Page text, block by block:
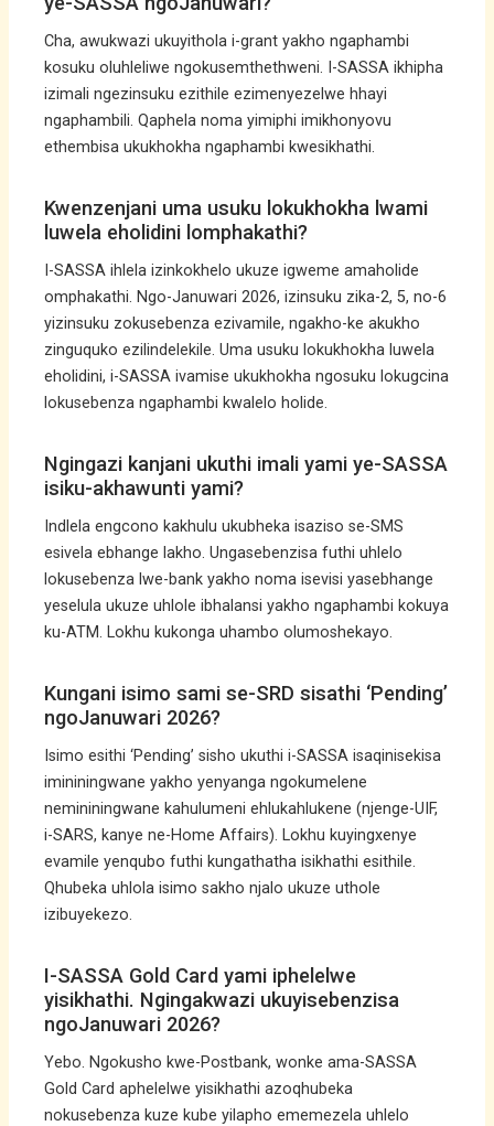
Cha, awukwazi ukuyithola i-grant yakho ngaphambi
kosuku oluhleliwe ngokusemthethweni. I-SASSA ikhipha
izimali ngezinsuku ezithile ezimenyezelwe hhayi
ngaphambili. Qaphela noma yimiphi imikhonyovu
ethembisa ukukhokha ngaphambi kwesikhathi.
Kwenzenjani uma usuku lokukhokha lwami
luwela eholidini lomphakathi?
I-SASSA ihlela izinkokhelo ukuze igweme amaholide
omphakathi. Ngo-Januwari 2026, izinsuku zika-2, 5, no-6
yizinsuku zokusebenza ezivamile, ngakho-ke akukho
zinguquko ezilindelekile. Uma usuku lokukhokha luwela
eholidini, i-SASSA ivamise ukukhokha ngosuku lokugcina
lokusebenza ngaphambi kwalelo holide.
Ngingazi kanjani ukuthi imali yami ye-SASSA
isiku-akhawunti yami?
Indlela engcono kakhulu ukubheka isaziso se-SMS
esivela ebhange lakho. Ungasebenzisa futhi uhlelo
lokusebenza lwe-bank yakho noma isevisi yasebhange
yeselula ukuze uhlole ibhalansi yakho ngaphambi kokuya
ku-ATM. Lokhu kukonga uhambo olumoshekayo.
Kungani isimo sami se-SRD sisathi ‘Pending’
ngoJanuwari 2026?
Isimo esithi ‘Pending’ sisho ukuthi i-SASSA isaqinisekisa
imininingwane yakho yenyanga ngokumelene
nemininingwane kahulumeni ehlukahlukene (njenge-UIF,
i-SARS, kanye ne-Home Affairs). Lokhu kuyingxenye
evamile yenqubo futhi kungathatha isikhathi esithile.
Qhubeka uhlola isimo sakho njalo ukuze uthole
izibuyekezo.
I-SASSA Gold Card yami iphelelwe
yisikhathi. Ngingakwazi ukuyisebenzisa
ngoJanuwari 2026?
Yebo. Ngokusho kwe-Postbank, wonke ama-SASSA
Gold Card aphelelwe yisikhathi azoqhubeka
nokusebenza kuze kube yilapho ememezela uhlelo